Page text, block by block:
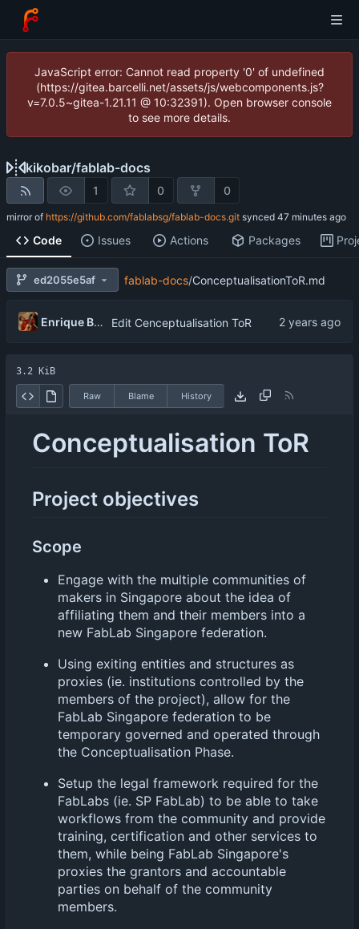
JavaScript error: Cannot read property '0' of undefined
(https://gitea.barcelli.net/assets/js/webcomponents.js?
v=7.0.5~gitea-1.21.11 @ 10:32391). Open browser console
to see more details.
kikobar/fablab-docs
1 0 0
mirror of https://github.com/fablabsg/fablab-docs.git synced
Code Issues Actions Packages
ed2055e5af fablab-docs/ConceptualisationToR.md
Enrique Barcelli Edit Cenceptualisation ToR
3.2 KiB
Raw Blame History
Conceptualisation ToR
Project objectives
Scope
Engage with the multiple communities of
makers in Singapore about the idea of
affiliating them and their members into a
new FabLab Singapore federation.
Using exiting entities and structures as
proxies (ie. institutions controlled by the
members of the project), allow for the
FabLab Singapore federation to be
temporary governed and operated through
the Conceptualisation Phase.
Setup the legal framework required for the
FabLabs (ie. SP FabLab) to be able to take
workflows from the community and provide
training, certification and other services to
them, while being FabLab Singapore's
proxies the grantors and accountable
parties on behalf of the community
members.